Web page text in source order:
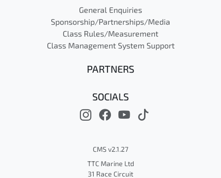
General Enquiries
Sponsorship/Partnerships/Media
Class Rules/Measurement
Class Management System Support
PARTNERS
SOCIALS
CMS v2.1.27
TTC Marine Ltd
31 Race Circuit